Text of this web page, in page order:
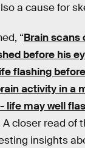
a cause for
“Brain scans
before his
flashing
activity in a
- life may well
A closer read of
insights